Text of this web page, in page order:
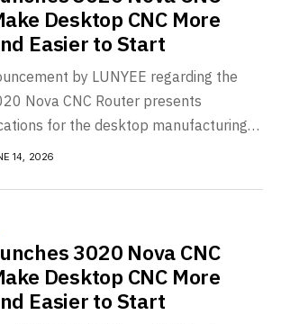
Desktop CNC More
Easier to Start
by LUNYEE regarding the
Nova CNC Router presents
for the desktop manufacturing
14, 2026
3020 Nova CNC
Desktop CNC More
Easier to Start